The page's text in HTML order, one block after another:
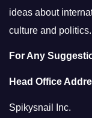
ideas about
culture and politics.
For Any
Head Office
Spikysnail Inc.